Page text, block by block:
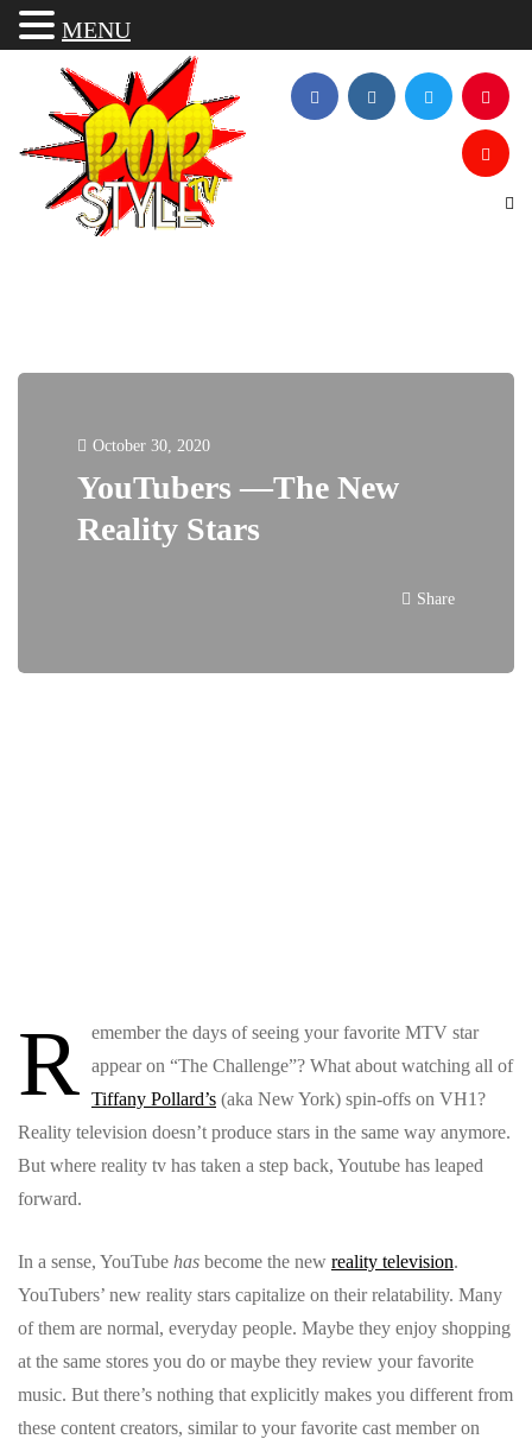
October 30, 2020
YouTubers —The New
Reality Stars
Share
R emember the days of seeing your favorite MTV star
appear on “The Challenge”? What about watching all of
Tiffany Pollard’s (aka New York) spin-offs on VH1?
Reality television doesn’t produce stars in the same way anymore.
But where reality tv has taken a step back, Youtube has leaped
forward.
In a sense, YouTube has become the new reality television.
YouTubers’ new reality stars capitalize on their relatability. Many
of them are normal, everyday people. Maybe they enjoy shopping
at the same stores you do or maybe they review your favorite
music. But there’s nothing that explicitly makes you different from
these content creators, similar to your favorite cast member on
MENU